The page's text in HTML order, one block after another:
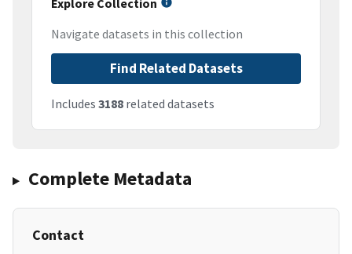
Explore Collection
Navigate datasets in this collection
Find Related Datasets
Includes 3188 related datasets
Complete Metadata
Contact